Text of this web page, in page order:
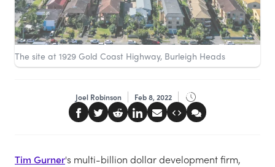
The site at 1929 Gold Coast Highway, Burleigh Heads
Joel Robinson Feb 8, 2022
Tim Gurner's multi-billion dollar development firm,